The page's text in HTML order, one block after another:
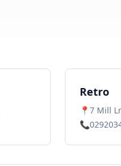
Retro
📍7 Mill
📞